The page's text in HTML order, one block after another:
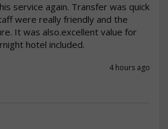
service again. Transfer was quick
were really friendly and the
It was also.excellent value for
hotel included.
4 hours ago